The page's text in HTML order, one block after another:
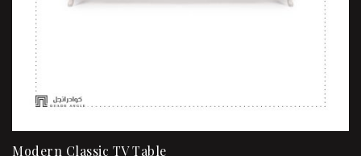
Modern Classic TV Table